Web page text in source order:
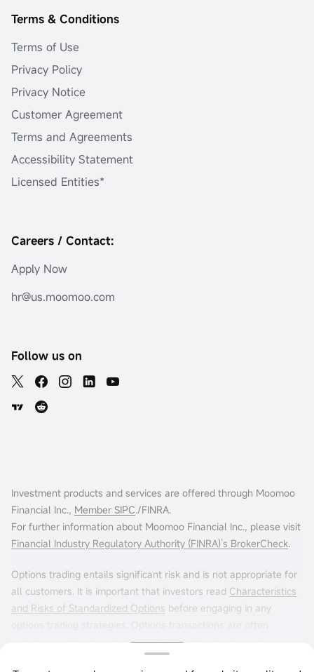
Terms & Conditions
Terms of Use
Privacy Policy
Privacy Notice
Customer Agreement
Terms and Agreements
Accessibility Statement
Licensed Entities*
Careers / Contact:
Apply Now
hr@us.moomoo.com
Follow us on
Investment products and services are offered through Moomoo
Financial Inc., Member SIPC./FINRA.
For further information about Moomoo Financial Inc., please visit
Financial Industry Regulatory Authority (FINRA)’s BrokerCheck.
Options trading entails significant risk and is not appropriate for
all customers. It is important that investors read Characteristics
and Risks of Standardized Options before engaging in any
complex and may involve the potential of losing the entire
investment in a relatively short period of time. Certain complex